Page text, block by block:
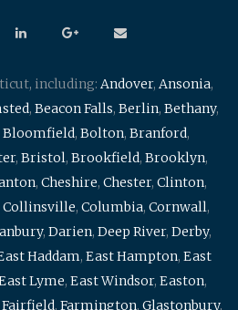
including: Andover, Ansonia,
, Beacon Falls, Berlin, Bethany,
Bloomfield, Bolton, Branford,
, Bristol, Brookfield, Brooklyn,
, Cheshire, Chester, Clinton,
Collinsville, Columbia, Cornwall,
, Darien, Deep River, Derby,
Haddam, East Hampton, East
Lyme, East Windsor, Easton,
Fairfield, Farmington, Glastonbury,